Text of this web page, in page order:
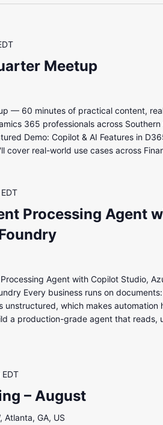
Meetup
— 60 minutes of practical content,
365 professionals across
Demo: Copilot & AI Features in
cover real-world use cases across
EDT
Processing Agent
Agent with Copilot Studio,
Every business runs on
which makes automation
a production-grade agent that reads,
EDT
– August
Atlanta, GA, US